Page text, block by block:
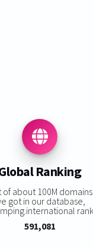
Ranking
of about 100M domains
got in our database,
591,081